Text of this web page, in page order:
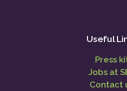
Useful
Press
Jobs at
Contact